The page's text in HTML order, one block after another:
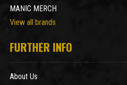
MANIC MERCH
View all brands
FURTHER INFO
About Us